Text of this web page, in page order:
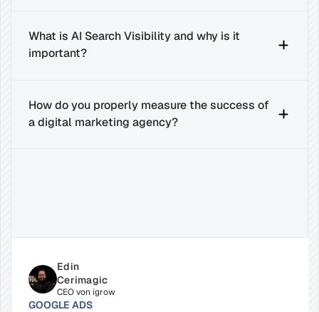
What is AI Search Visibility and why is it
important?
How do you properly measure the success of
a digital marketing agency?
Edin
Cerimagic
CEO von igrow
GOOGLE ADS